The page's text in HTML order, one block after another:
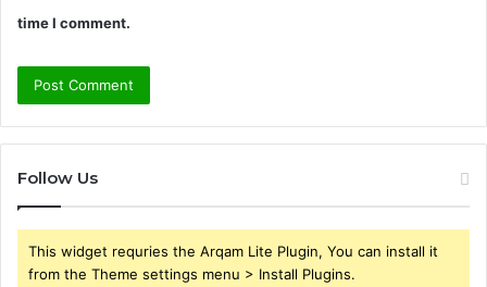
time I comment.
Follow Us
This widget requries the Arqam Lite Plugin, You can install it
from the Theme settings menu > Install Plugins.